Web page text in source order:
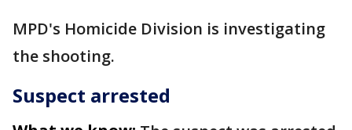
MPD's Homicide Division is investigating
the shooting.
Suspect arrested